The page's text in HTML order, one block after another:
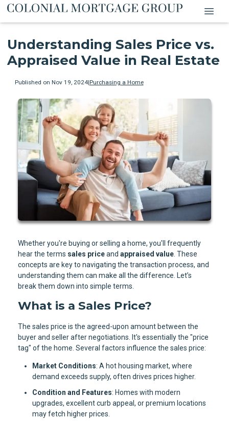
Understanding Sales Price vs.
Appraised Value in Real Estate
Published on Nov 19, 2024|Purchasing a Home
Whether you're buying or selling a home, you'll frequently
hear the terms sales priceand appraised value . These
concepts are key to navigating the transaction process, and
understanding them can make all the difference. Let’s
break them down into simple terms.
What is a Sales Price?
The sales price is the agreed-upon amount between the
buyer and seller after negotiations. It's essentially the "price
tag" of the home. Several factors influence the sales price:
Market Conditions: A hot housing market, where
demand exceeds supply, often drives prices higher.
Condition and Features: Homes with modern
upgrades, excellent curb appeal, or premium locations
may fetch higher prices.